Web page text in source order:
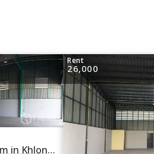
For rent Warehouse 800 sqm in Khlong Si, Khlong Luang, Pathum Thani
Rent
26,000